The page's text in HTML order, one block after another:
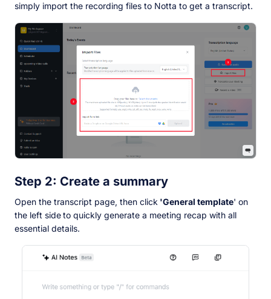
simply import the recording files to Notta to get a transcript.
Step 2: Create a summary
Open the transcript page, then click 'General template' on
the left sideto quickly generate a meeting recap with all
essential details.